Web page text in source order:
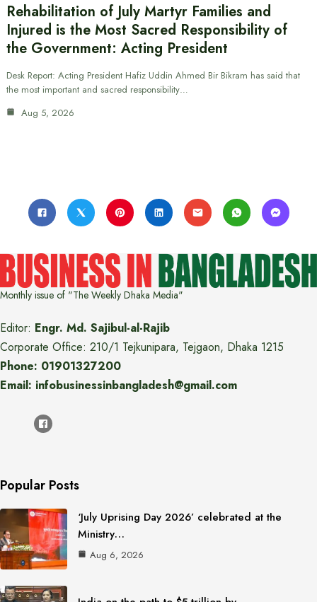
Rehabilitation of July Martyr Families and
Injured is the Most Sacred Responsibility of
the Government: Acting President
Desk Report: Acting President Hafiz Uddin Ahmed Bir Bikram has said that
the most important and sacred responsibility…
Aug 5, 2026
Monthly issue of "The Weekly Dhaka Media"
Editor: Engr. Md. Sajibul-al-Rajib
Corporate Office: 210/1 Tejkunipara, Tejgaon, Dhaka 1215
Phone: 01901327200
Email: infobusinessinbangladesh@gmail.com
Popular Posts
‘July Uprising Day 2026’ celebrated at the
Ministry…
Aug 6, 2026